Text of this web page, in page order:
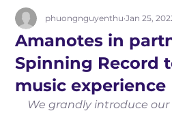
Amanotes in
Spinning Record
music experience
phuongnguyenthu Jan 25,
We grandly introduce